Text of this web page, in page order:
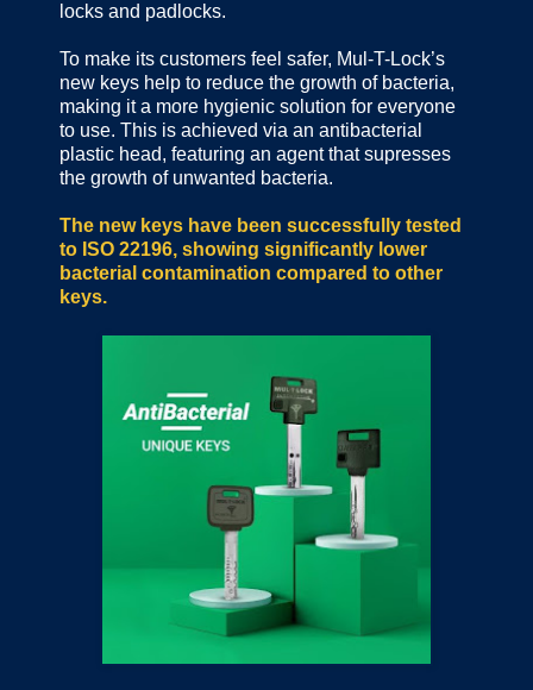
locks and padlocks.
To make its customers feel safer, Mul-T-Lock’s
new keys help to reduce the growth of bacteria,
making it a more hygienic solution for everyone
to use. This is achieved via an antibacterial
plastic head, featuring an agent that supresses
the growth of unwanted bacteria.
The new keys have been successfully tested
to ISO 22196, showing significantly lower
bacterial contamination compared to other
keys.